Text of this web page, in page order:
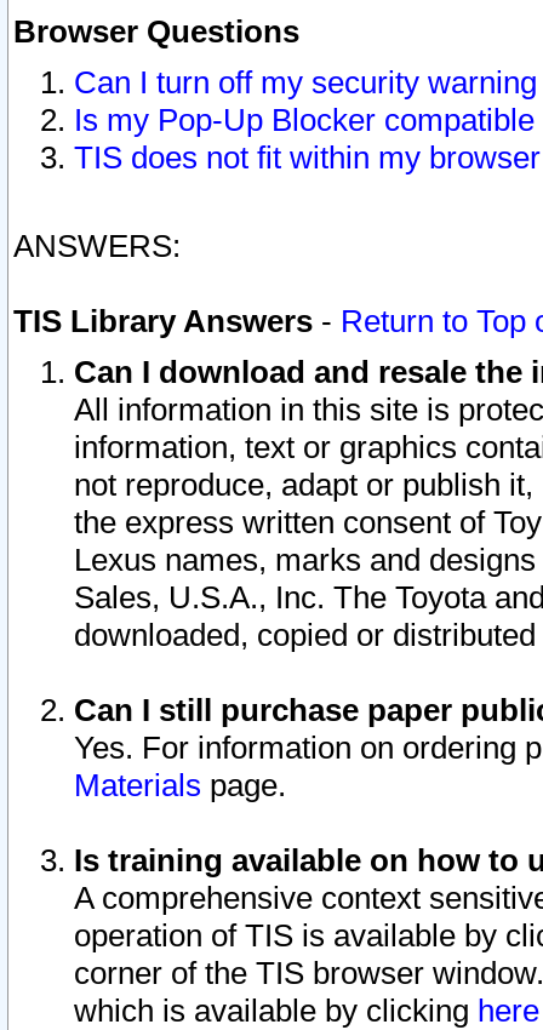
Browser Questions
Can I turn off my security
Is my Pop-Up Blocker
TIS does not fit within my
ANSWERS:
TIS Library Answers - Return to Top
Can I download and resale
All information in this site is
information, text or graphics
not reproduce, adapt or publish
the express written consent of
Lexus names, marks and
Sales, U.S.A., Inc. The Toyota
downloaded, copied or
Can I still purchase paper
Yes. For information on ordering
Materials page.
Is training available on how to
A comprehensive context
operation of TIS is available by
corner of the TIS browser
which is available by clicking